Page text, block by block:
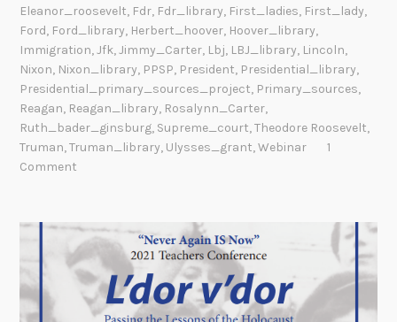
Eleanor_roosevelt, Fdr, Fdr_library, First_ladies, First_lady,
Ford, Ford_library, Herbert_hoover, Hoover_library,
Immigration,Jfk,Jimmy_Carter, Lbj, LBJ_library, Lincoln,
Nixon, Nixon_library, PPSP, President, Presidential_library,
Presidential_primary_sources_project, Primary_sources,
Reagan, Reagan_library, Rosalynn_Carter,
Ruth_bader_ginsburg, Supreme_court,Theodore Roosevelt,
Truman,Truman_library, Ulysses_grant,Webinar
1
Comment